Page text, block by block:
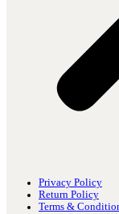
Privacy Policy
Return Policy
Terms &